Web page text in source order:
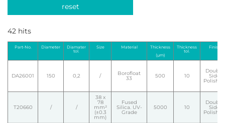
reset
42 hits
Part-No. Diameter
Diamater
tol.
Size Material
Thickness
(µm)
Thickness
tol.
Finish
DA26001 150 0,2 / Borofloat
33 500 10
Double
Side
Polished
T20660 / /
38 x
78
mm²
(±0.3
mm)
Fused
Silica. UV-
Grade
5000 10
Double
Side
Polished